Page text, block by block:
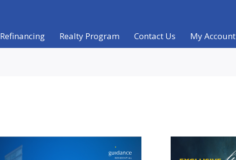
Refinancing Realty Program Contact Us My Account